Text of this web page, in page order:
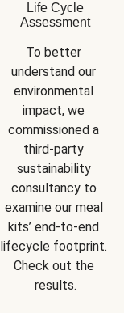
Life Cycle
Assessment
To better
understand our
environmental
impact, we
commissioned a
third-party
sustainability
consultancy to
examine our meal
kits’ end-to-end
lifecycle footprint.
Check out the
results.